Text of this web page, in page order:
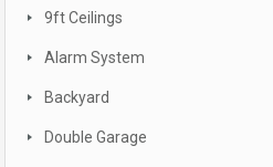
9ft Ceilings
Alarm System
Backyard
Double Garage